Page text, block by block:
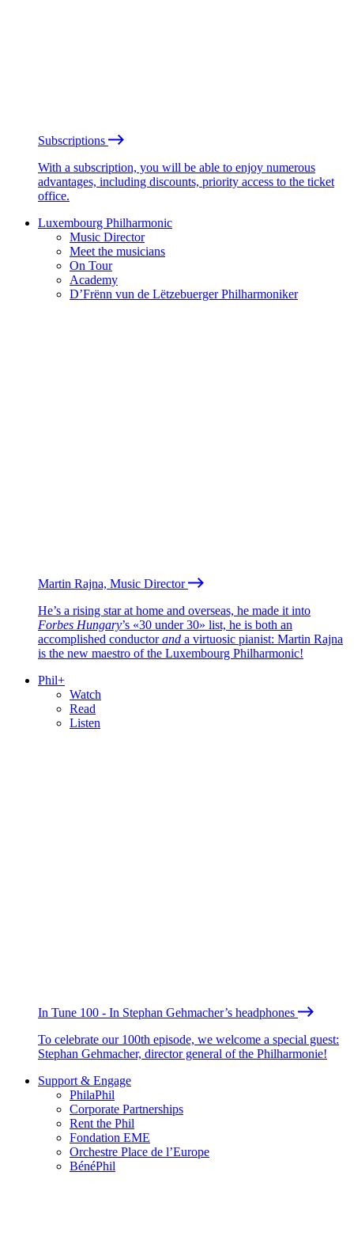
Subscriptions
With a subscription, you will be able to enjoy numerous
advantages, including discounts, priority access to the ticket
office.
Luxembourg Philharmonic
Music Director
Meet the musicians
On Tour
Academy
D’Frënn vun de Lëtzebuerger Philharmoniker
Martin Rajna, Music Director
He’s a rising star at home and overseas, he made it into
Forbes Hungary’s «30 under 30» list, he is both an
accomplished conductorand a virtuosic pianist: Martin Rajna
is the new maestro of the Luxembourg Philharmonic!
Phil+
Watch
Read
Listen
In Tune 100 - In Stephan Gehmacher’s headphones
To celebrate our 100th episode, we welcome a special guest:
Stephan Gehmacher, director general of the Philharmonie!
Support & Engage
PhilaPhil
Corporate Partnerships
Rent the Phil
Fondation EME
Orchestre Place de l’Europe
BénéPhil